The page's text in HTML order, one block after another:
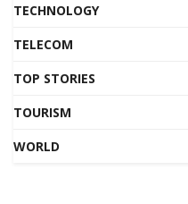
TECHNOLOGY
TELECOM
TOP STORIES
TOURISM
WORLD